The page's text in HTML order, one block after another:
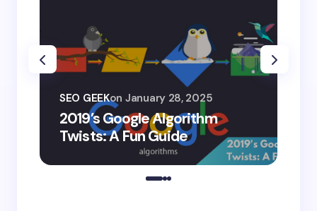
2019’s Google Algorithm
Twists: A Fun Guide
SEO GEEKon January 28, 2025